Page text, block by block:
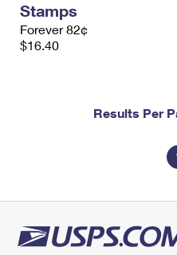
Stamps
Forever 82¢
$16.40
Results Per